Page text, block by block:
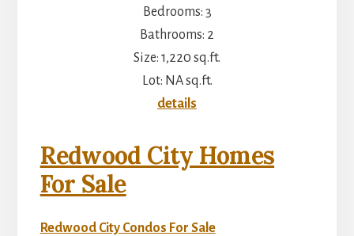
Bedrooms: 3
Bathrooms: 2
Size: 1,220 sq.ft.
Lot: NA sq.ft.
details
Redwood City Homes
For Sale
Redwood City Condos For Sale